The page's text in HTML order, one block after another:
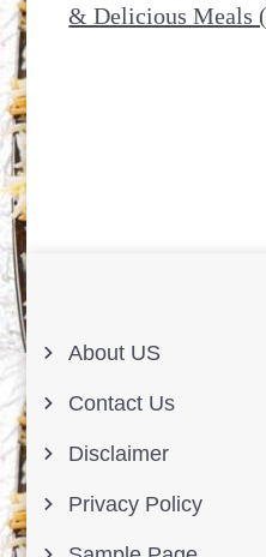
& Delicious Meals
About US
Contact Us
Disclaimer
Privacy Policy